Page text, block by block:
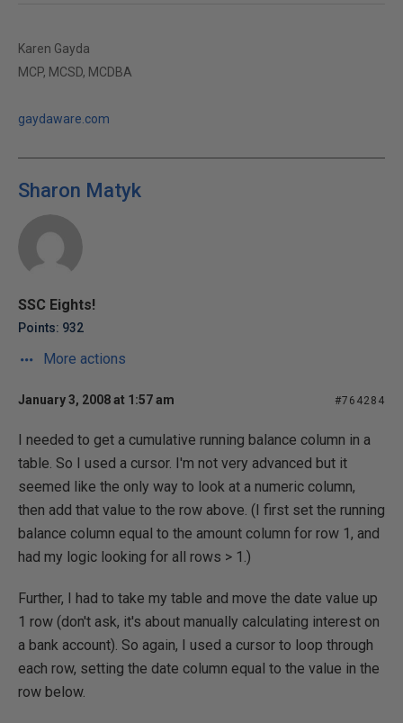
Karen Gayda
MCP, MCSD, MCDBA
gaydaware.com
Sharon Matyk
SSC Eights!
Points: 932
More actions
January 3, 2008 at 1:57 am #764284
I needed to get a cumulative running balance column in a
table. So I used a cursor. I'm not very advanced but it
seemed like the only way to look at a numeric column,
then add that value to the row above. (I first set the running
balance column equal to the amount column for row 1, and
had my logic looking for all rows > 1.)
Further, I had to take my table and move the date value up
1 row (don't ask, it's about manually calculating interest on
a bank account). So again, I used a cursor to loop through
each row, setting the date column equal to the value in the
row below.